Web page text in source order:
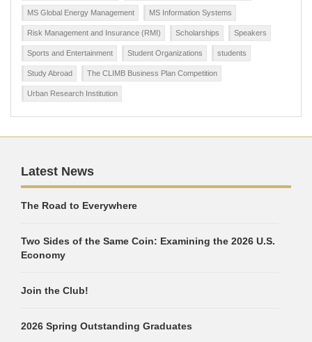
MS Global Energy Management MS Information Systems
Risk Management and Insurance (RMI) Scholarships Speakers
Sports and Entertainment Student Organizations students
Study Abroad The CLIMB Business Plan Competition
Urban Research Institution
Latest News
The Road to Everywhere
Two Sides of the Same Coin: Examining the 2026 U.S.
Economy
Join the Club!
2026 Spring Outstanding Graduates